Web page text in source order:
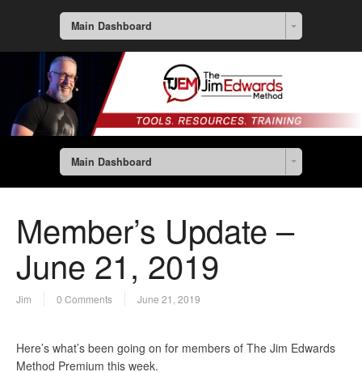
Main Dashboard
Main Dashboard
Member’s Update –
June 21, 2019
Jim 0 Comments June 21, 2019
Here’s what’s been going on for members of The Jim Edwards
Method Premium this week.